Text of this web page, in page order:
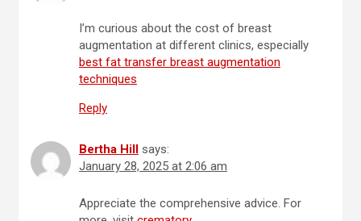
I’m curious about the cost of breast
augmentation at different clinics, especially
best fat transfer breast augmentation
techniques
Reply
Bertha Hill says:
January 28, 2025 at 2:06 am
Appreciate the comprehensive advice. For